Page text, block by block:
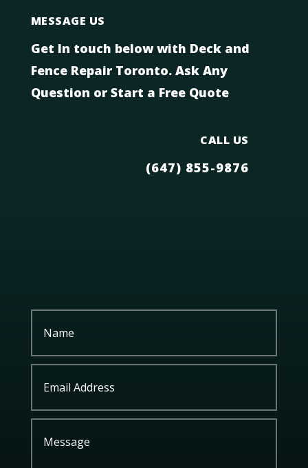
MESSAGE US
Get In touch below with Deck and
Fence Repair Toronto. Ask Any
Question or Start a Free Quote
CALL US
(647) 855-9876